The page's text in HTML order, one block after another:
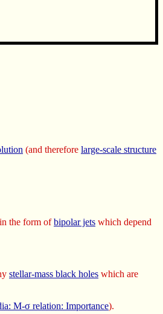
(and therefore large-scale structure
the form ofbipolar jets which depend
stellar-mass black holes which are
M-σ relation: Importance).